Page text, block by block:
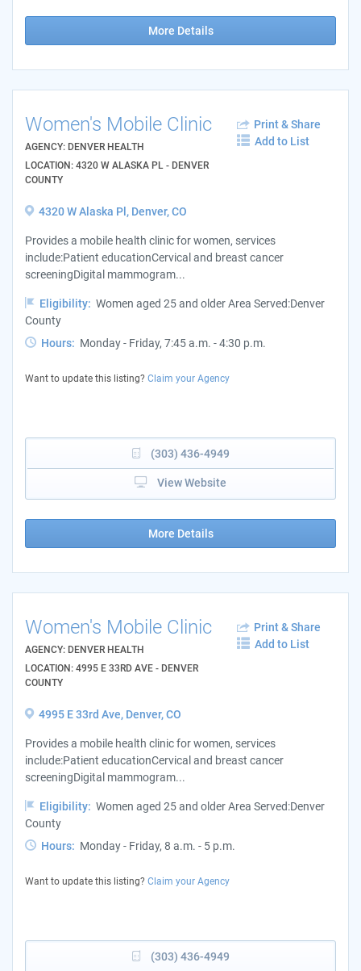
More Details
Women's Mobile Clinic
AGENCY: DENVER HEALTH
LOCATION: 4320 W ALASKA PL - DENVER
COUNTY
Print & Share
Add to List
4320 W Alaska Pl, Denver, CO
Provides a mobile health clinic for women, services
include:Patient educationCervical and breast cancer
screeningDigital mammogram...
Eligibility: Women aged 25 and older Area Served:Denver
County
Hours: Monday - Friday, 7:45 a.m. - 4:30 p.m.
Want to update this listing? Claim your Agency
(303) 436-4949
View Website
More Details
Women's Mobile Clinic
AGENCY: DENVER HEALTH
LOCATION: 4995 E 33RD AVE - DENVER
COUNTY
Print & Share
Add to List
4995 E 33rd Ave, Denver, CO
Provides a mobile health clinic for women, services
include:Patient educationCervical and breast cancer
screeningDigital mammogram...
Eligibility: Women aged 25 and older Area Served:Denver
County
Hours: Monday - Friday, 8 a.m. - 5 p.m.
Want to update this listing? Claim your Agency
(303) 436-4949